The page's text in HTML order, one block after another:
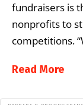
fundraisers is
nonprofits to
competitions.
Read More